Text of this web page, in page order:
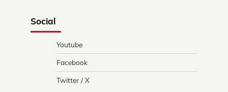
Social
Youtube
Facebook
Twitter / X